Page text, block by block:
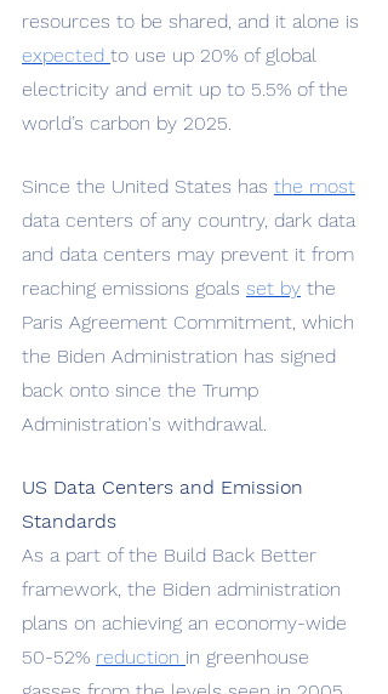
resources to be shared, and it alone is
expected to use up 20% of global
electricity and emit up to 5.5% of the
world’s carbon by 2025.
Since the United States has the most
data centers of any country, dark data
and data centers may prevent it from
reaching emissions goals set by the
Paris Agreement Commitment, which
the Biden Administration has signed
back onto since the Trump
Administration's withdrawal.
US Data Centers and Emission
Standards
As a part of the Build Back Better
framework, the Biden administration
plans on achieving an economy-wide
50-52% reduction in greenhouse